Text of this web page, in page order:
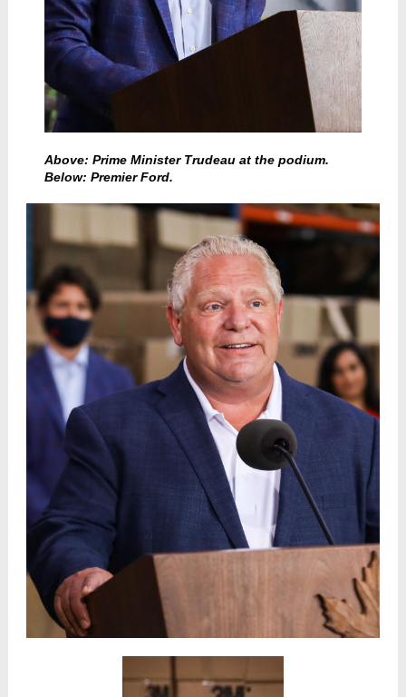
Above: Prime Minister Trudeau at the podium.
Below: Premier Ford.